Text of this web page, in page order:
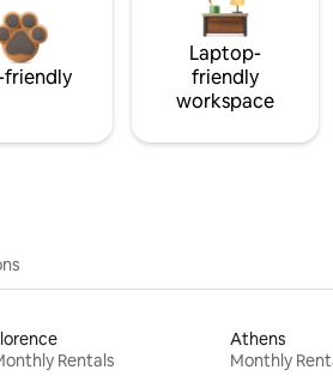
friendly
Laptop-
friendly
workspace
Rentals
Athens
Monthly